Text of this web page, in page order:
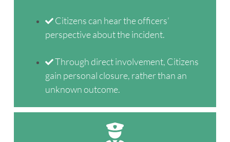
Citizens can hear the officers’
perspective about the incident.
Through direct involvement, Citizens
gain personal closure, rather than an
unknown outcome.